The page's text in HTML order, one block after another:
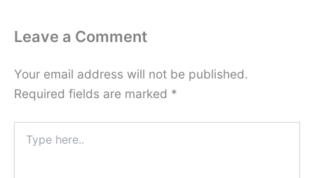
Leave a Comment
Your email address will not be published.
Required fields are marked *
here..